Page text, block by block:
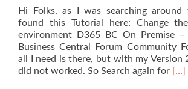
Hi Folks, as I was searching around
found this Tutorial here: Change
environment D365 BC On Premise –
Business Central Forum Community
all I need is there, but with my Version
did not worked. So Search again for Read
[…]